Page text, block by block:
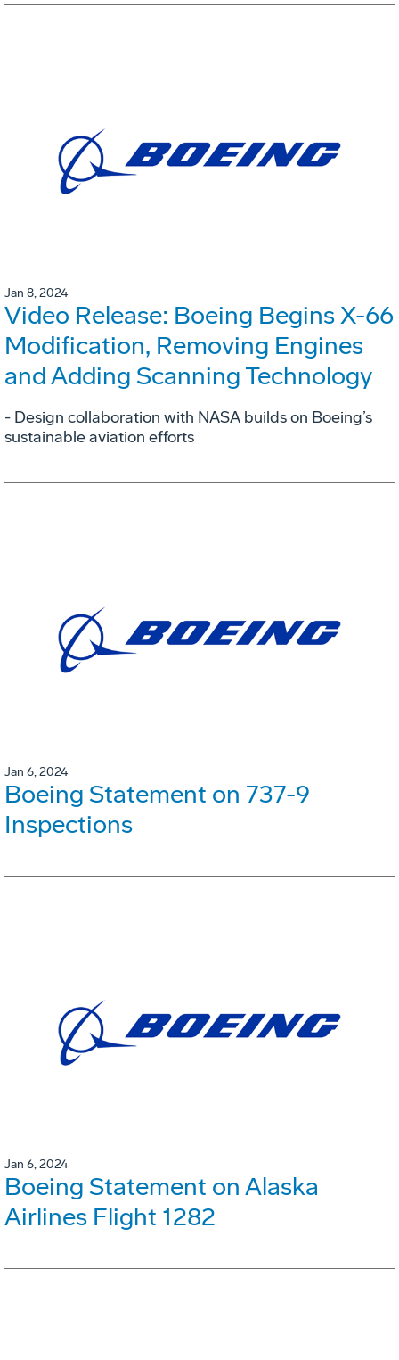
Jan 8, 2024
Video Release: Boeing Begins X-66
Modification, Removing Engines
and Adding Scanning Technology
- Design collaboration with NASA builds on Boeing’s
sustainable aviation efforts
Jan 6, 2024
Boeing Statement on 737-9
Inspections
Jan 6, 2024
Boeing Statement on Alaska
Airlines Flight 1282